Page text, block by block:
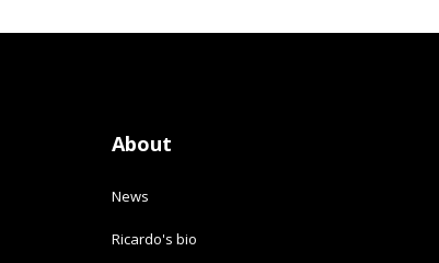
About
News
Ricardo's bio